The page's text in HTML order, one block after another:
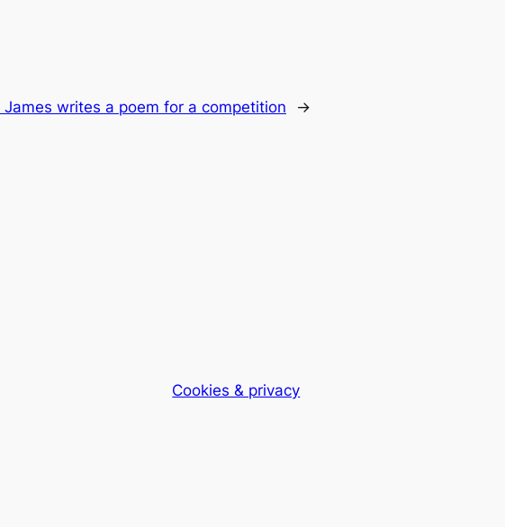
James writes a poem for a competition →
Cookies & privacy